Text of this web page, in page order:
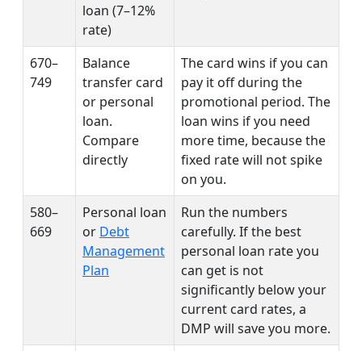
loan (7–12%
rate)
670–
749
Balance
transfer card
or personal
loan.
Compare
directly
The card wins if you can
pay it off during the
promotional period. The
loan wins if you need
more time, because the
fixed rate will not spike
on you.
580–
669
Personal loan
or Debt
Management
Plan
Run the numbers
carefully. If the best
personal loan rate you
can get is not
significantly below your
current card rates, a
DMP will save you more.